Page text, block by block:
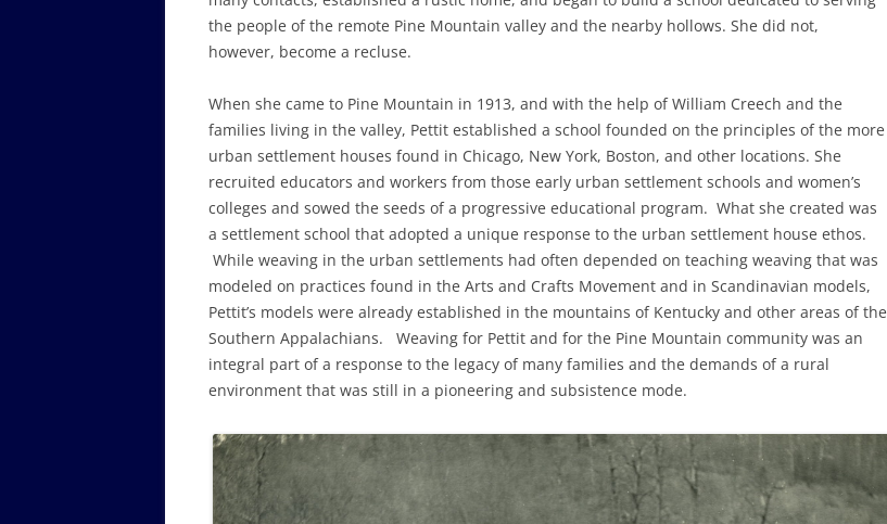
the people of the remote Pine Mountain valley and the nearby hollows. She did not,
however, become a recluse.
When she came to Pine Mountain in 1913, and with the help of William Creech and the
families living in the valley, Pettit established a school founded on the principles of the more
urban settlement houses found in Chicago, New York, Boston, and other locations. She
recruited educators and workers from those early urban settlement schools and women’s
colleges and sowed the seeds of a progressive educational program. What she created was
a settlement school that adopted a unique response to the urban settlement house ethos.
While weaving in the urban settlements had often depended on teaching weaving that was
modeled on practices found in the Arts and Crafts Movement and in Scandinavian models,
Pettit’s models were already established in the mountains of Kentucky and other areas of the
Southern Appalachians. Weaving for Pettit and for the Pine Mountain community was an
integral part of a response to the legacy of many families and the demands of a rural
environment that was still in a pioneering and subsistence mode.